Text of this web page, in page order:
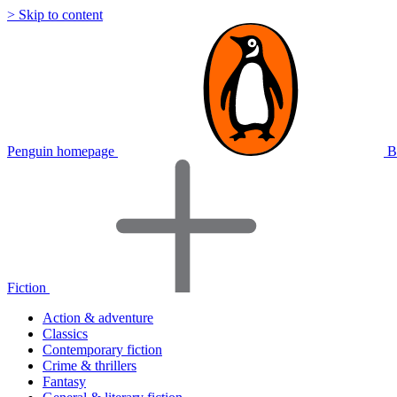
> Skip to content
Penguin homepage
Fiction
Action & adventure
Classics
Contemporary fiction
Crime & thrillers
Fantasy